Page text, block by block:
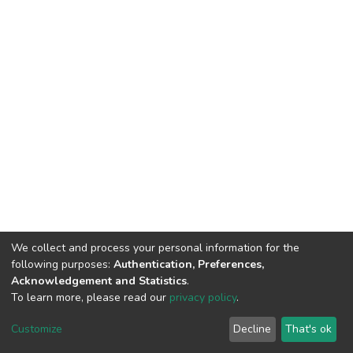
DSpace software copyright © 2002-2026 LYRASIS
End User Agreement
We collect and process your personal information for the
following purposes: Authentication, Preferences,
Acknowledgement and Statistics.
To learn more, please read our privacy policy.
Customize Decline That's ok